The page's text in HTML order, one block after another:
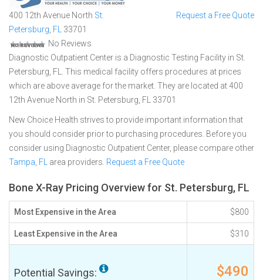
400 12th Avenue North St.
Petersburg FL
33701
No Reviews
Request a Free Quote
Diagnostic Outpatient Center is a Diagnostic Testing Facility in St.
Petersburg, FL. This medical facility offers procedures at prices
which are above average for the market. They are located at 400
12th Avenue North in St. Petersburg, FL 33701
New Choice Health strives to provide important information that
you should consider prior to purchasing procedures. Before you
consider using Diagnostic Outpatient Center, please compare other
Tampa, FL
area providers. Request a Free Quote
Bone X-Ray Pricing Overview for St. Petersburg, FL
Most Expensive in the Area $800
Least Expensive in the Area $310
Potential Savings: $490